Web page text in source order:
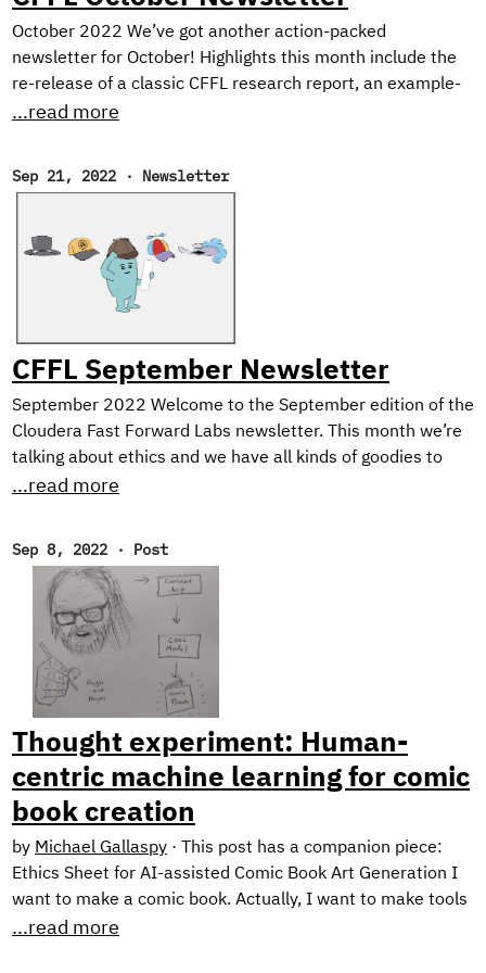
October 2022 We’ve got another action-packed
newsletter for October! Highlights this month include the
re-release of a classic CFFL research report, an example-
heavy tutorial on Dask for distributed ML, and our picks for
West near San Fransisco on November 1st-3rd, 2022! If
who will be presenting our recent research on Neutralizing
Subjectivity Bias with HuggingFace Transformers.
...read more
Sep 21, 2022 · Newsletter
CFFL September Newsletter
September 2022 Welcome to the September edition of the
Cloudera Fast Forward Labs newsletter. This month we’re
talking about ethics and we have all kinds of goodies to
share including the final installment of our Text Style
an ASR demo, and you’ve got yourself an action-packed
newsletter! New Research! Ethical Considerations When
Designing an NLG System In the final post of our blog
series on Text Style Transfer, we discuss some ethical
considerations when working with natural language
generation systems, and describe the design of our
prototype application: Exploring Intelligent Writing
Assistance.
...read more
Sep 8, 2022 · Post
Thought experiment: Human-
centric machine learning for comic
book creation
by Michael Gallaspy · This post has a companion piece:
Ethics Sheet for AI-assisted Comic Book Art Generation I
want to make a comic book. Actually, I want to make tools
for making comic books. See, the problem is, I can’t draw
...read more